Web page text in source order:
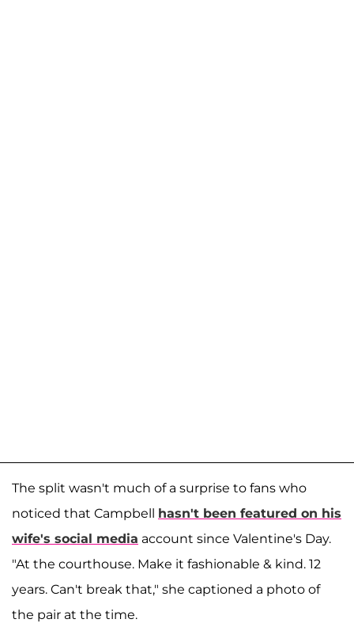
The split wasn't much of a surprise to fans who
noticed that Campbell hasn't been featured on his
wife's social media account since Valentine's Day.
"At the courthouse. Make it fashionable & kind. 12
years. Can't break that," she captioned a photo of
the pair at the time.